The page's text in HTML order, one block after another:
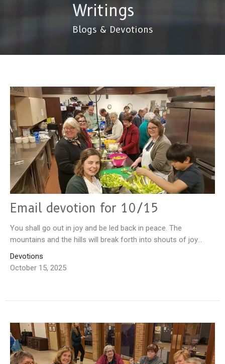
Writings
Blogs & Devotions
Email devotion for 10/15
You shall go out in joy and be led back in peace. The
mountains and the hills will break forth into shouts of joy...
Devotions
October 15, 2025